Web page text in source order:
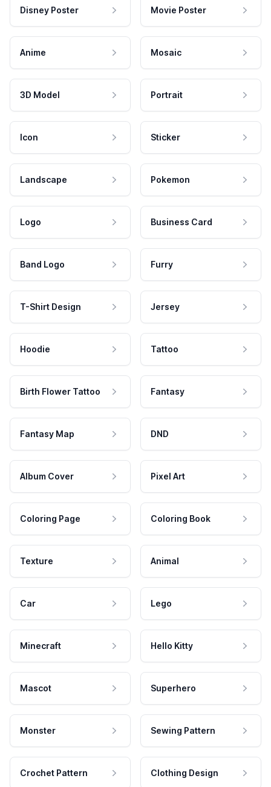
Disney Poster Movie Poster
Anime Mosaic
3D Model Portrait
Icon Sticker
Landscape Pokemon
Logo Business Card
Band Logo Furry
T-Shirt Design Jersey
Hoodie Tattoo
Birth Flower Tattoo Fantasy
Fantasy Map DND
Album Cover Pixel Art
Coloring Page Coloring Book
Texture Animal
Car Lego
Minecraft Hello Kitty
Mascot Superhero
Monster Sewing Pattern
Crochet Pattern Clothing Design